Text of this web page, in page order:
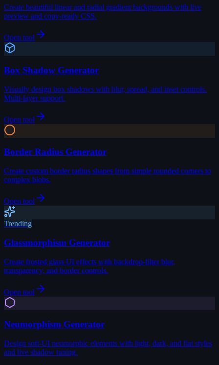
Create beautiful linear and radial gradient backgrounds with live
preview and copy-ready CSS.
Open tool
Box Shadow Generator
Visually design box shadows with blur, spread, and inset controls.
Multi-layer support.
Open tool
Border Radius Generator
Create custom border radius shapes from simple rounded corners to
complex blobs.
Open tool
Trending
Glassmorphism Generator
Create frosted glass UI effects with backdrop-filter blur,
transparency, and border controls.
Open tool
Neumorphism Generator
Design soft-UI neumorphic elements with light, dark, and flat styles
and live shadow tuning.